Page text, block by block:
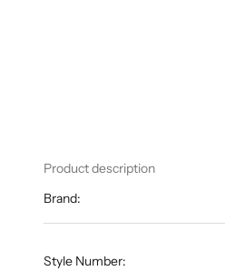
Product description
Brand:
Style Number: